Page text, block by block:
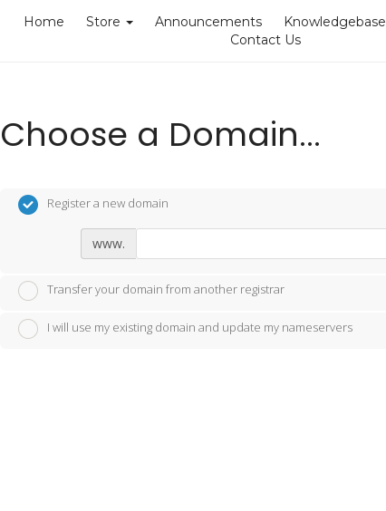
Home Store Announcements Knowledgebase
Contact Us
Choose a Domain...
Register a new domain
www.
Transfer your domain from another registrar
I will use my existing domain and update my nameservers